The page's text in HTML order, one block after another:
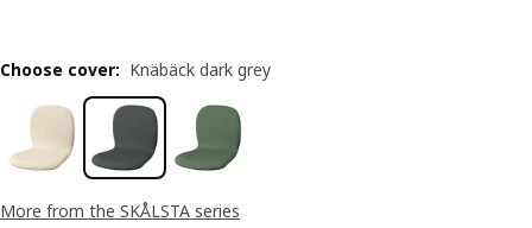
More from the SKÅLSTA series
Choose cover: Knäbäck dark grey